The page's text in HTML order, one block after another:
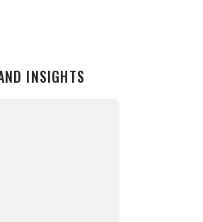
INSIGHTS